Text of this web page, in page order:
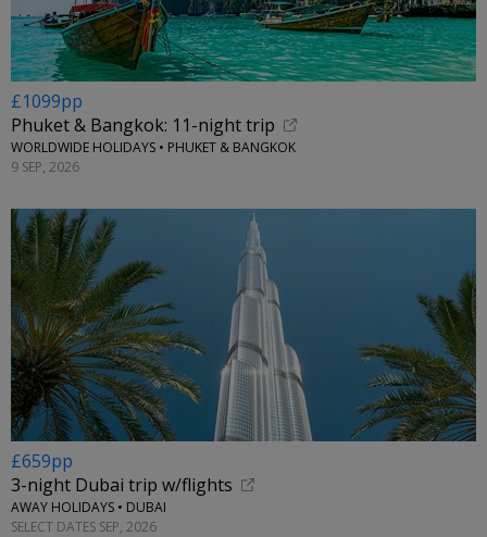
£1099pp
Phuket & Bangkok: 11-night trip
WORLDWIDE HOLIDAYS • PHUKET & BANGKOK
9 SEP, 2026
£659pp
3-night Dubai trip w/flights
AWAY HOLIDAYS • DUBAI
SELECT DATES SEP, 2026